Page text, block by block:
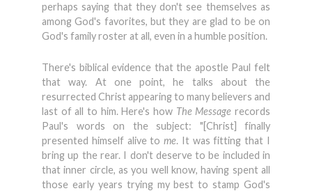
perhaps saying that they don't see themselves as
among God's favorites, but they are glad to be on
God's family roster at all, even in a humble position.
There's biblical evidence that the apostle Paul felt
that way. At one point, he talks about the
resurrected Christ appearing to many believers and
last of all to him. Here's how The Message records
Paul's words on the subject: "[Christ] finally
presented himself alive tome. It was fitting that I
bring up the rear. I don't deserve to be included in
that inner circle, as you well know, having spent all
those early years trying my best to stamp God's